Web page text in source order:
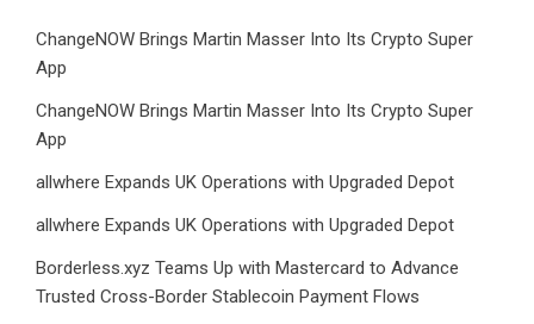
ChangeNOW Brings Martin Masser Into Its Crypto Super
App
ChangeNOW Brings Martin Masser Into Its Crypto Super
App
allwhere Expands UK Operations with Upgraded Depot
allwhere Expands UK Operations with Upgraded Depot
Borderless.xyz Teams Up with Mastercard to Advance
Trusted Cross-Border Stablecoin Payment Flows